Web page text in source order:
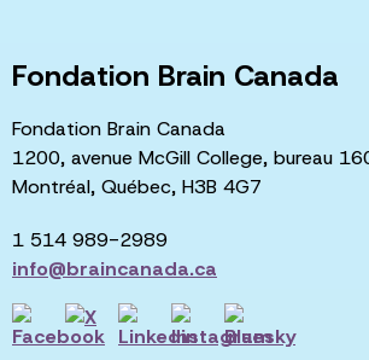
Fondation Brain Canada
Fondation Brain Canada
1200, avenue McGill College, bureau
Montréal, Québec, H3B 4G7
1 514 989-2989
info@braincanada.ca